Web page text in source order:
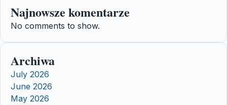
Najnowsze komentarze
No comments to show.
Archiwa
July 2026
June 2026
May 2026